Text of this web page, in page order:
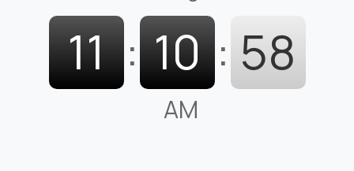
11 : 10 : 59
AM